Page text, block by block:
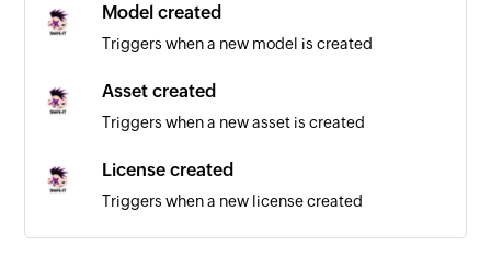
Model created
Triggers when a new model is created
Asset created
Triggers when a new asset is created
License created
Triggers when a new license created